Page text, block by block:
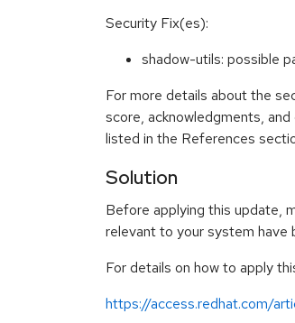
Security Fix(es):
shadow-utils: possible
For more details about the
score, acknowledgments,
listed in the References
Solution
Before applying this update,
relevant to your system have
For details on how to apply
https://access.redhat.com/